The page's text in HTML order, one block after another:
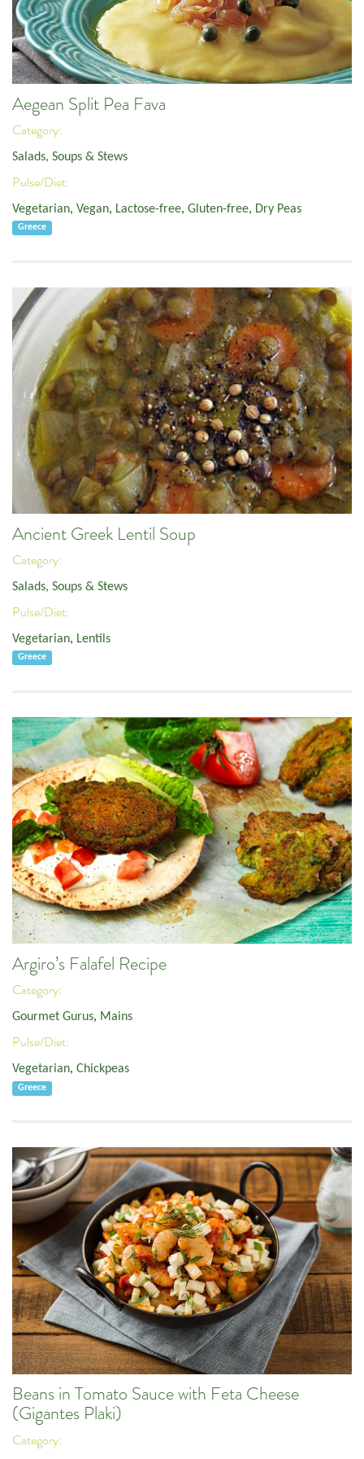
Aegean Split Pea Fava
Category:
Salads, Soups & Stews
Pulse/Diet:
Vegetarian, Vegan, Lactose-free, Gluten-free, Dry Peas
Greece
Ancient Greek Lentil Soup
Category:
Salads, Soups & Stews
Pulse/Diet:
Vegetarian, Lentils
Greece
Argiro’s Falafel Recipe
Category:
Gourmet Gurus, Mains
Pulse/Diet:
Vegetarian, Chickpeas
Greece
Beans in Tomato Sauce with Feta Cheese
(Gigantes Plaki)
Category: